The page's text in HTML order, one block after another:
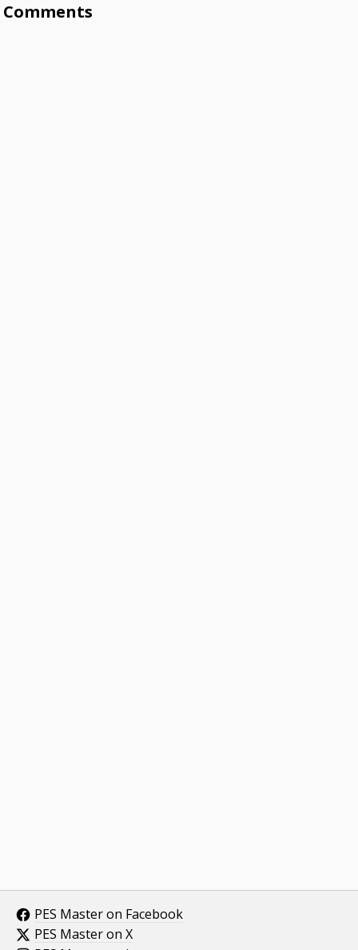
Comments
PES Master on Facebook
PES Master on X